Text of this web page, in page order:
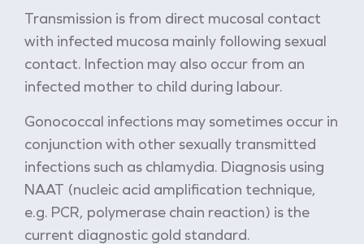
Transmission is from direct mucosal contact
with infected mucosa mainly following sexual
contact. Infection may also occur from an
infected mother to child during labour.
Gonococcal infections may sometimes occur in
conjunction with other sexually transmitted
infections such as chlamydia. Diagnosis using
NAAT (nucleic acid amplification technique,
e.g. PCR, polymerase chain reaction) is the
current diagnostic gold standard.